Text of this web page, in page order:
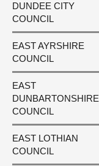
DUNDEE CITY
COUNCIL
EAST AYRSHIRE
COUNCIL
EAST
DUNBARTONSHIRE
COUNCIL
EAST LOTHIAN
COUNCIL